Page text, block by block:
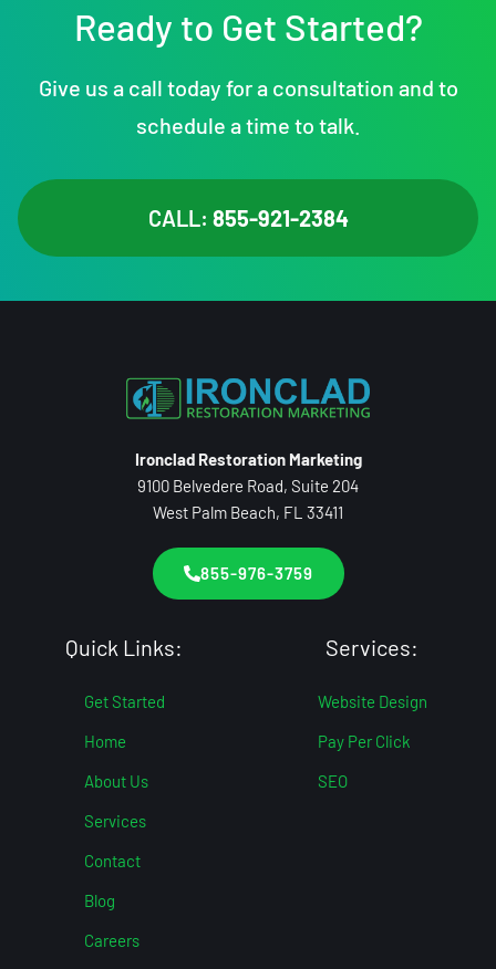
Ready to Get Started?
Give us a call today for a consultation and to
schedule a time to talk.
CALL: 855-921-2384
Ironclad Restoration Marketing
9100 Belvedere Road, Suite 204
West Palm Beach, FL 33411
855-976-3759
Quick Links:
Get Started
Home
About Us
Services
Contact
Blog
Careers
Services:
Website Design
Pay Per Click
SEO